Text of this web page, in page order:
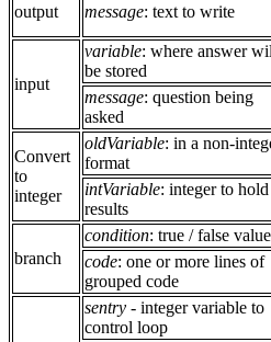
output message: text to write
input
variable: where answer
be stored
message: question being
asked
Convert
to
integer
oldVariable: in a non-
format
intVariable: integer to hold
results
branch
condition: true / false value
code: one or more lines of
grouped code
sentry - integer variable to
control loop